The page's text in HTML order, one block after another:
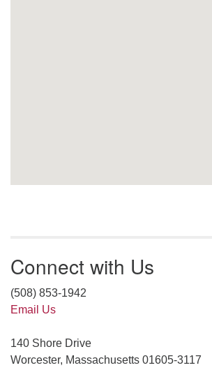
Connect with Us
(508) 853-1942
Email Us
140 Shore Drive
Worcester, Massachusetts 01605-3117